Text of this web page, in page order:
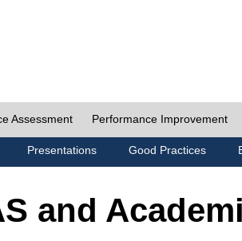
Assessment Performance Improvement
Presentations Good Practices
and